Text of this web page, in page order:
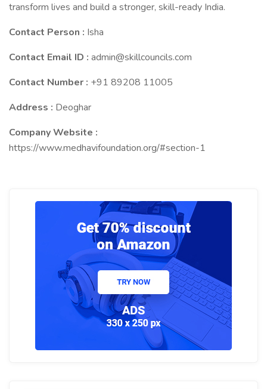
transform lives and build a stronger, skill-ready India.
Contact Person : Isha
Contact Email ID : admin@skillcouncils.com
Contact Number : +91 89208 11005
Address : Deoghar
Company Website :
https://www.medhavifoundation.org/#section-1